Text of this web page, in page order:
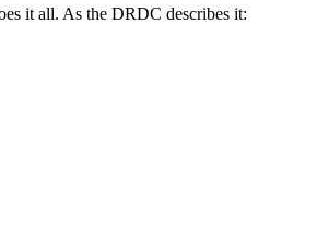
it all. As the DRDC describes it: